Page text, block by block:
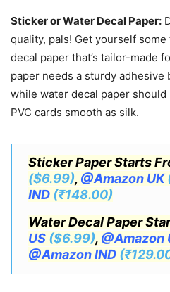
Sticker or Water Decal Paper:
quality, pals! Get yourself
decal paper that’s tailor-made
paper needs a sturdy adhesive
while water decal paper
PVC cards smooth as silk.
Sticker Paper Starts
($6.99), @Amazon UK
IND (₹148.00)
Water Decal Paper
US ($6.99), @Amazon
@Amazon IND